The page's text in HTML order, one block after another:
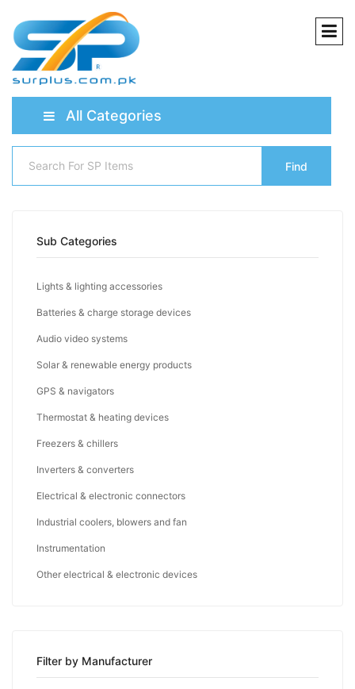
All Categories
Find
Sub Categories
Lights & lighting accessories
Batteries & charge storage devices
Audio video systems
Solar & renewable energy products
GPS & navigators
Thermostat & heating devices
Freezers & chillers
Inverters & converters
Electrical & electronic connectors
Industrial coolers, blowers and fan
Instrumentation
Other electrical & electronic devices
Filter by Manufacturer